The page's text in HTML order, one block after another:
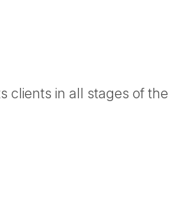
clients in all stages of